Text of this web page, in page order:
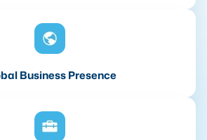
Business Presence